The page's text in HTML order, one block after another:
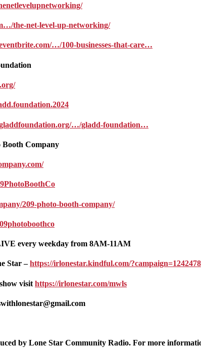
the-net-level-up-networking/
…/100-businesses-that-care…
…/gladd-foundation…
Company
209-photo-booth-company/
every weekday from 8AM-11AM
Star –https://irlonestar.kindful.com/?campaign=1242478
visit https://irlonestar.com/mwls
by Lone Star Community Radio. For more